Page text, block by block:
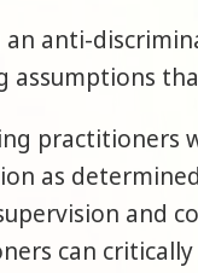
an anti-
assumptions
practitioners
as
and
can